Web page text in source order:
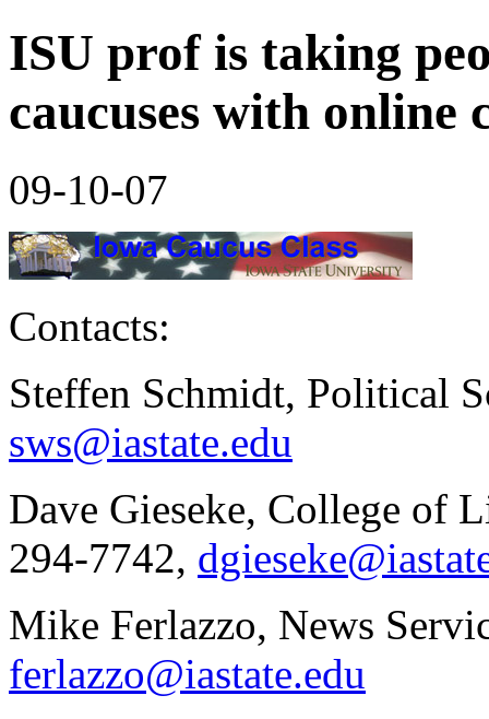
ISU prof is taking
caucuses with online
09-10-07
Contacts:
Steffen Schmidt, Political
sws@iastate.edu
Dave Gieseke, College of
294-7742,
Mike Ferlazzo, News
ferlazzo@iastate.edu